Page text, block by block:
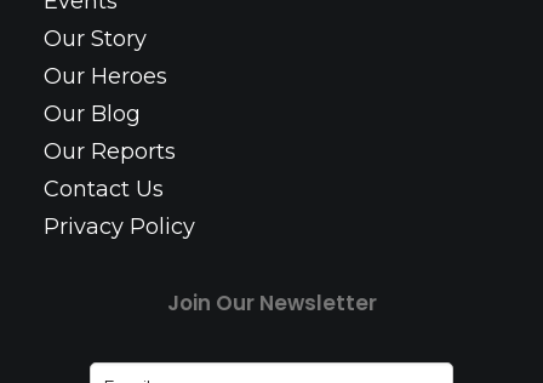
Our Story
Our Heroes
Our Blog
Our Reports
Contact Us
Privacy Policy
Join Our Newsletter